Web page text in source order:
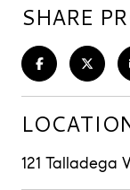
SHARE
121 Talladega